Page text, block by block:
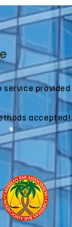
service provided
accepted!